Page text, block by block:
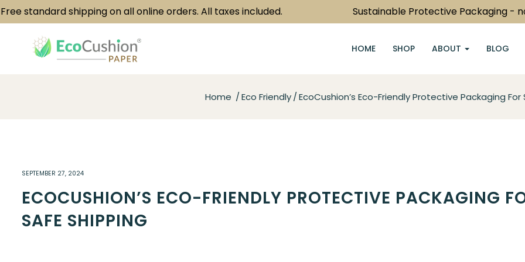
shipping on all online orders. All taxes included. Sustainable Protective Packaging - now
HOME SHOP ABOUT BLOG
Home Eco Friendly EcoCushion’s Eco-Friendly Protective Packaging For
SEPTEMBER 27, 2024
ECOCUSHION’S ECO-FRIENDLY PROTECTIVE PACKAGING
SAFE SHIPPING